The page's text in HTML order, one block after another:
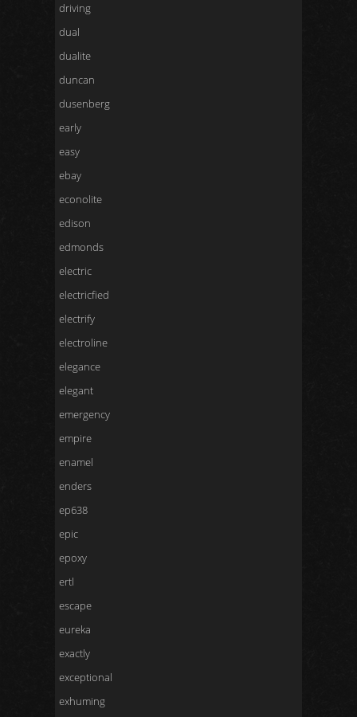
driving
dual
dualite
duncan
dusenberg
early
easy
ebay
econolite
edison
edmonds
electric
electricfied
electrify
electroline
elegance
elegant
emergency
empire
enamel
enders
ep638
epic
epoxy
ertl
escape
eureka
exactly
exceptional
exhuming